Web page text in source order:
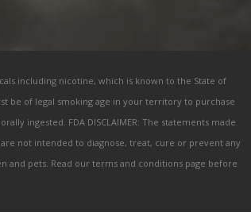
including nicotine, which is known to the State of
be of legal smoking age in your territory to purchase
ingested. FDA DISCLAIMER: The statements made
not intended to diagnose, treat, cure or prevent any
pets. Read our terms and conditions page before